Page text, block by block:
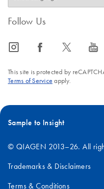
Follow Us
icon_0065_instagram-s icon_0064_facebook-s icon_0340_cc_gen_x-s icon_0077_youtube-s
This site is protected by
Terms of Service apply.
Sample to Insight
© QIAGEN 2013–26. All
Trademarks & Disclaimers
Terms & Conditions